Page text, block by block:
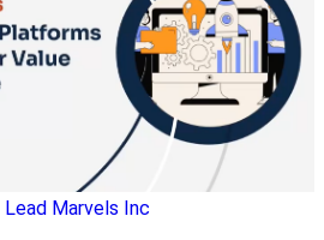
Lead Marvels Inc